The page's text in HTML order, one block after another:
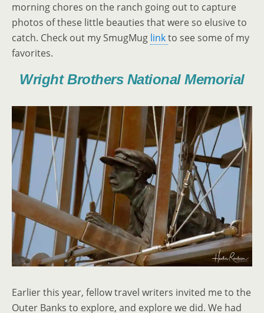
morning chores on the ranch going out to capture
photos of these little beauties that were so elusive to
catch. Check out my SmugMug linkto see some of my
favorites.
Wright Brothers National Memorial
Earlier this year, fellow travel writers invited me to the
Outer Banks to explore, and explore we did. We had